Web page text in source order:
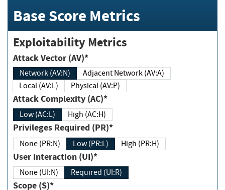
Base Score Metrics
Exploitability Metrics
Attack Vector (AV)*
Network (AV:N)
Adjacent Network (AV:A)
Local (AV:L)
Physical (AV:P)
Attack Complexity (AC)*
Low (AC:L) High (AC:H)
Privileges Required (PR)*
None (PR:N) Low (PR:L) High (PR:H)
User Interaction (UI)*
None (UI:N) Required (UI:R)
Scope (S)*